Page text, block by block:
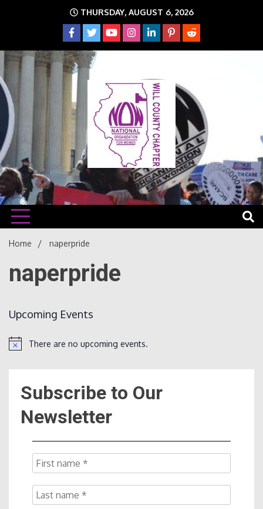
THURSDAY, AUGUST 6, 2026
Will
NOW
The time is NOW!!!
Home naperpride
naperpride
Upcoming Events
NoticeThere are no upcoming events.
Subscribe to Our
Newsletter